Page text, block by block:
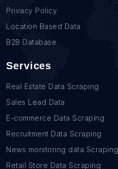
Privacy Policy
Location Based Data
B2B Database
Services
Real Estate Data Scraping
Sales Lead Data
E-commerce Data Scraping
Recruitment Data Scraping
News monitoring data Scraping
Retail Store Data Scraping